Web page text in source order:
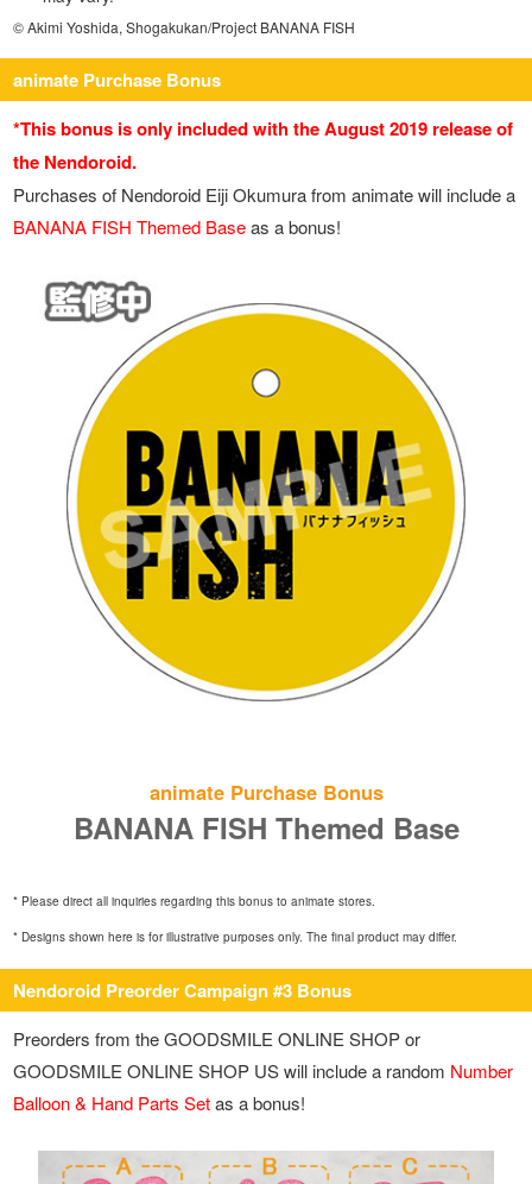
© Akimi Yoshida, Shogakukan/Project BANANA FISH
animate Purchase Bonus
*This bonus is only included with the August 2019 release of
the Nendoroid.
Purchases of Nendoroid Eiji Okumura from animate will include a
BANANA FISH Themed Baseas a bonus!
animate Purchase Bonus
BANANA FISH Themed Base
* Please direct all inquiries regarding this bonus to animate stores.
* Designs shown here is for illustrative purposes only. The final product may differ.
Nendoroid Preorder Campaign #3 Bonus
Preorders from the GOODSMILE ONLINE SHOP or
GOODSMILE ONLINE SHOP US will include a random Number
Balloon & Hand Parts Setas a bonus!